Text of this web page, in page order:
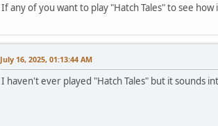
If any of you want to play "Hatch Tales" to see
July 16, 2025, 01:13:44 AM
I haven't ever played "Hatch Tales" but it sounds